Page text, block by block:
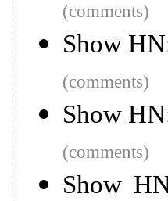
(comments)
Show
(comments)
Show
(comments)
Show